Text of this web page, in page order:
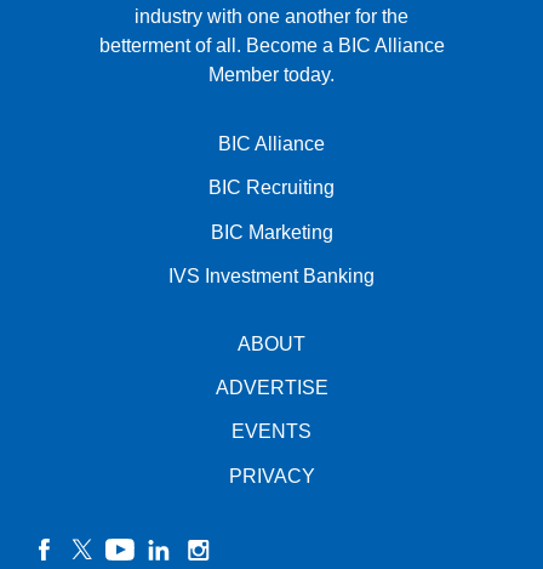
industry with one another for the
betterment of all. Become a BIC Alliance
Member today.
BIC Alliance
BIC Recruiting
BIC Marketing
IVS Investment Banking
ABOUT
ADVERTISE
EVENTS
PRIVACY